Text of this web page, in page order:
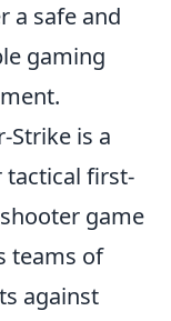
a safe and
gaming
Strike is a
tactical first-
game
teams of
against